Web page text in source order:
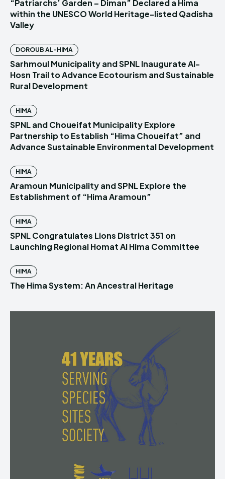
“Patriarchs’ Garden – Diman” Declared a Hima
within the UNESCO World Heritage-listed Qadisha
Valley
DOROUB AL-HIMA
Sarhmoul Municipality and SPNL Inaugurate Al-
Hosn Trail to Advance Ecotourism and Sustainable
Rural Development
HIMA
SPNL and Choueifat Municipality Explore
Partnership to Establish “Hima Choueifat” and
Advance Sustainable Environmental Development
HIMA
Aramoun Municipality and SPNL Explore the
Establishment of “Hima Aramoun”
HIMA
SPNL Congratulates Lions District 351 on
Launching Regional Homat Al Hima Committee
HIMA
The Hima System: An Ancestral Heritage